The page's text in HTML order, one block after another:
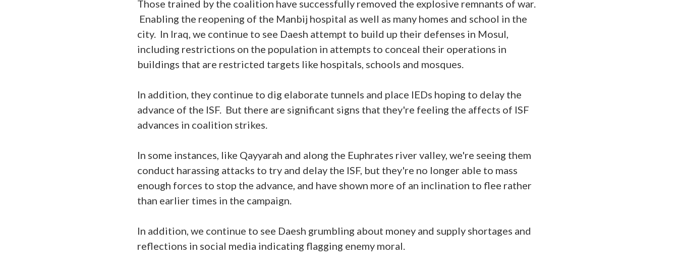
Those trained by the coalition have successfully removed the explosive remnants of war.
Enabling the reopening of the Manbij hospital as well as many homes and school in the
city. In Iraq, we continue to see Daesh attempt to build up their defenses in Mosul,
including restrictions on the population in attempts to conceal their operations in
buildings that are restricted targets like hospitals, schools and mosques.
In addition, they continue to dig elaborate tunnels and place IEDs hoping to delay the
advance of the ISF. But there are significant signs that they're feeling the affects of ISF
advances in coalition strikes.
In some instances, like Qayyarah and along the Euphrates river valley, we're seeing them
conduct harassing attacks to try and delay the ISF, but they're no longer able to mass
enough forces to stop the advance, and have shown more of an inclination to flee rather
than earlier times in the campaign.
In addition, we continue to see Daesh grumbling about money and supply shortages and
reflections in social media indicating flagging enemy moral.